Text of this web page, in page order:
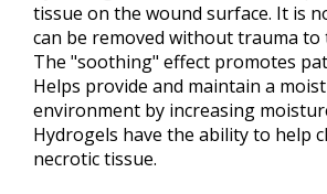
tissue on the wound surface. It is
can be removed without trauma to
The "soothing" effect promotes
Helps provide and maintain a
environment by increasing
Hydrogels have the ability to help
necrotic tissue.